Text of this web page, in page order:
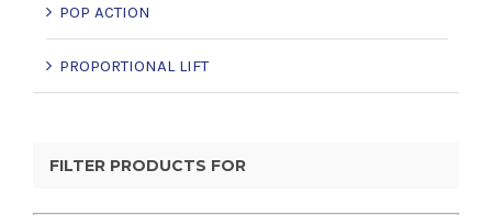
POP ACTION
PROPORTIONAL LIFT
FILTER PRODUCTS FOR